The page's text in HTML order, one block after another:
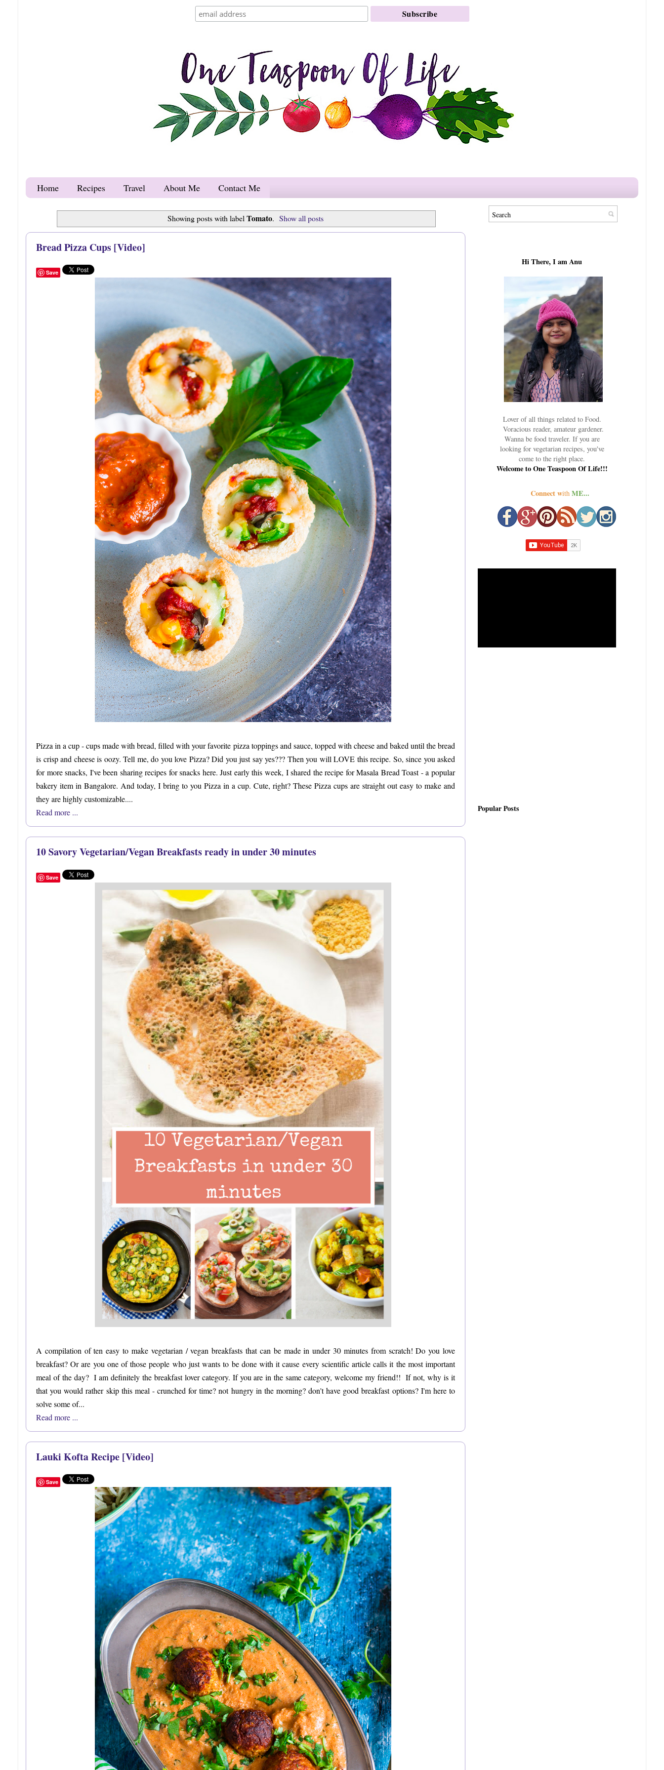
Home Recipes Travel About Me Contact Me
Showing posts with label Tomato. Show all posts
Bread Pizza Cups [Video]
Save
Pizza in a cup - cups made with bread, filled with your favorite pizza toppings and sauce, topped with cheese and baked until the bread
is crisp and cheese is oozy. Tell me, do you love Pizza? Did you just say yes??? Then you will LOVE this recipe. So, since you asked
for more snacks, I've been sharing recipes for snacks here. Just early this week, I shared the recipe for Masala Bread Toast - a popular
bakery item in Bangalore. And today, I bring to you Pizza in a cup. Cute, right? These Pizza cups are straight out easy to make and
they are highly customizable....
Read more ...
10 Savory Vegetarian/Vegan Breakfasts ready in under 30 minutes
Save
A compilation of ten easy to make vegetarian / vegan breakfasts that can be made in under 30 minutes from scratch! Do you love
breakfast? Or are you one of those people who just wants to be done with it cause every scientific article calls it the most important
meal of the day? I am definitely the breakfast lover category. If you are in the same category, welcome my friend!! If not, why is it
that you would rather skip this meal - crunched for time? not hungry in the morning? don't have good breakfast options? I'm here to
solve some of...
Read more ...
Lauki Kofta Recipe [Video]
Save
Hi There, I am Anu
Lover of all things related to Food.
Voracious reader, amateur gardener.
Wanna be food traveler. If you are
looking for vegetarian recipes, you've
come to the right place.
Welcome to One Teaspoon Of Life!!!
Connect with ME...
Popular Posts